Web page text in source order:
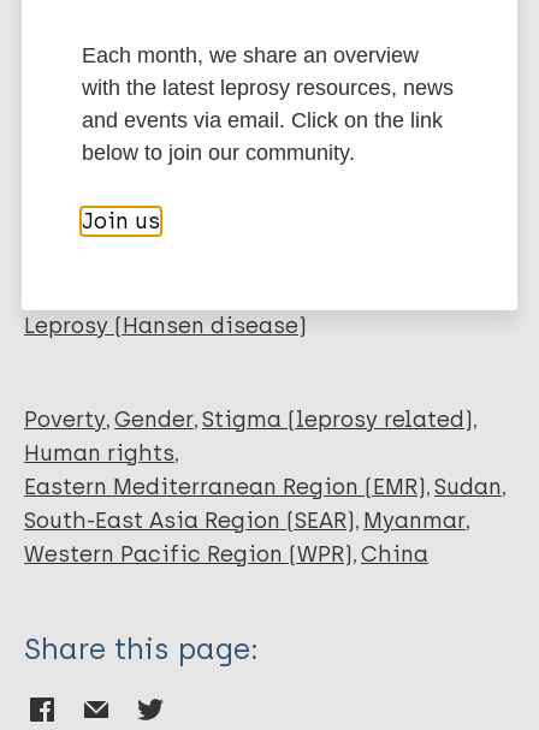
Related organization(s)
Organization
ILEP - International Federation of Anti-
Leprosy (Hansen disease)
Poverty Gender Stigma (leprosy related)
Human rights
Eastern Mediterranean Region (EMR) Sudan
South-East Asia Region (SEAR) Myanmar
Western Pacific Region (WPR) China
Share this page:
Each month, we share an overview
with the latest leprosy resources, news
and events via email. Click on the link
below to join our community.
Join us